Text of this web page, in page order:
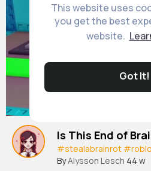
This website uses
you get the best
website.
Got It!
Is This End of
#stealabrainrot
ByAlysson Lesch 44 w